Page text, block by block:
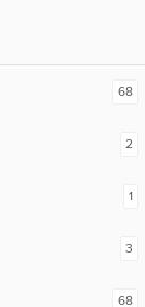
68
2
1
3
68